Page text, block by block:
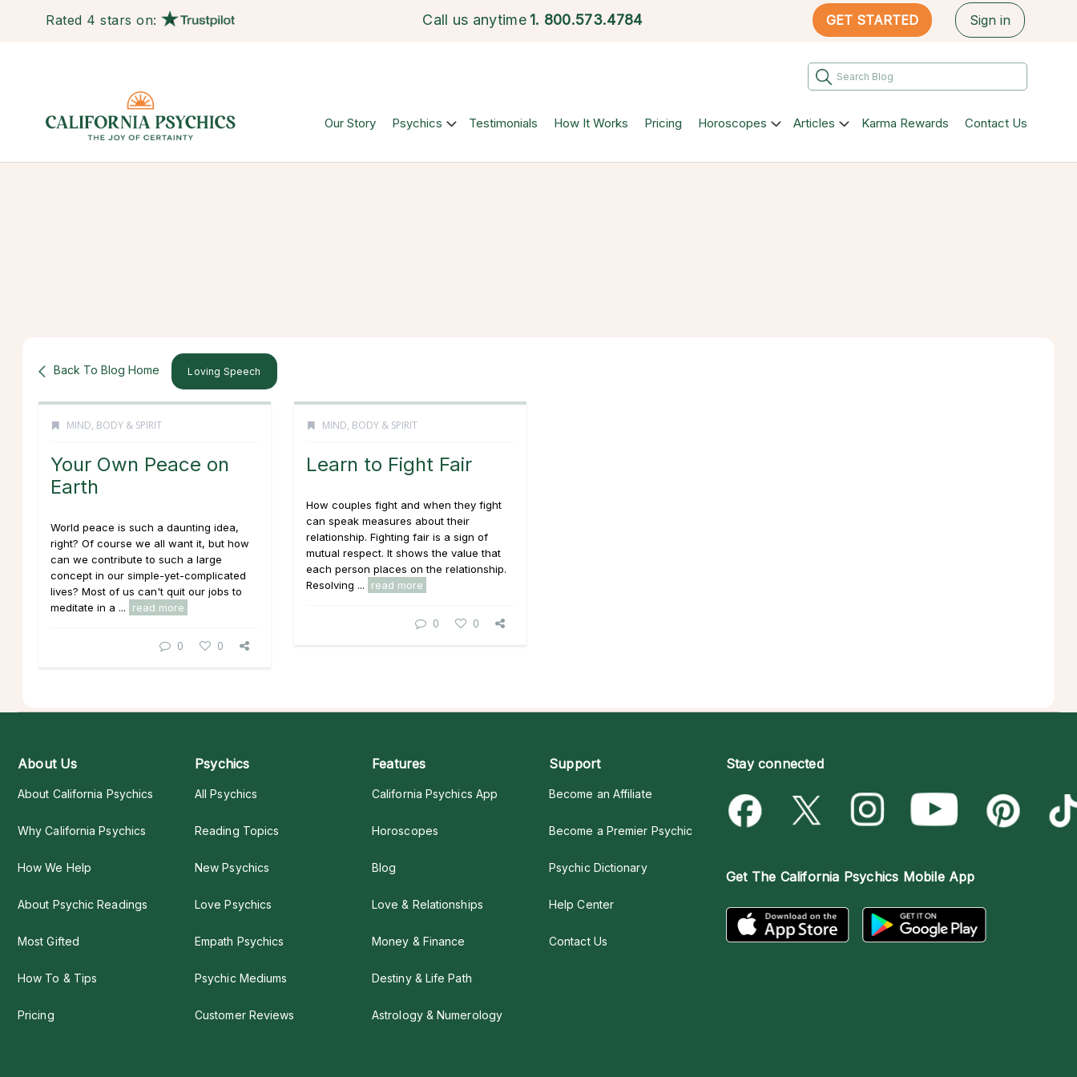
Rated 4 stars on: Call us anytime 1. 800.573.4784 GET STARTED Sign in
Our Story Psychics Testimonials How It Works Pricing Horoscopes Articles Karma Rewards Contact Us
Back To Blog Home Loving Speech
MIND, BODY & SPIRIT
Your Own Peace on
Earth
World peace is such a daunting idea,
right? Of course we all want it, but how
can we contribute to such a large
concept in our simple-yet-complicated
lives? Most of us can't quit our jobs to
meditate in a ...
read more
0 0
MIND, BODY & SPIRIT
Learn to Fight Fair
How couples fight and when they fight
can speak measures about their
relationship. Fighting fair is a sign of
mutual respect. It shows the value that
each person places on the relationship.
Resolving ...
read more
0 0
About Us
About California Psychics
Why California Psychics
How We Help
About Psychic Readings
Most Gifted
How To & Tips
Pricing
Psychics
All Psychics
Reading Topics
New Psychics
Love Psychics
Empath Psychics
Psychic Mediums
Customer Reviews
Features
California Psychics App
Horoscopes
Blog
Love & Relationships
Money & Finance
Destiny & Life Path
Astrology & Numerology
Support
Become an Affiliate
Become a Premier Psychic
Psychic Dictionary
Help Center
Contact Us
Stay connected
Get The California Psychics Mobile App